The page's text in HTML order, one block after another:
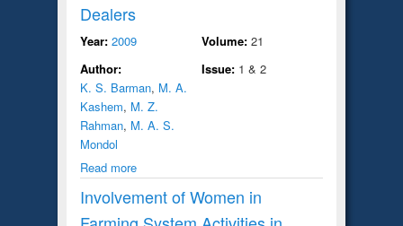
Dealers
Year: 2009
Author:
K. S. Barman, M. A.
Kashem, M. Z.
Rahman, M. A. S.
Mondol
Read more
Volume: 21
Issue: 1 & 2
Involvement of Women in